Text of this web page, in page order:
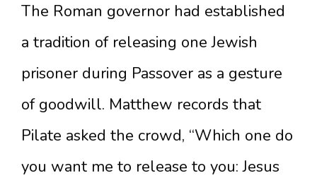
The Roman governor had established
a tradition of releasing one Jewish
prisoner during Passover as a gesture
of goodwill. Matthew records that
Pilate asked the crowd, “Which one do
you want me to release to you: Jesus